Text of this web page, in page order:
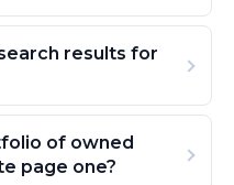
results for
of owned
page one?